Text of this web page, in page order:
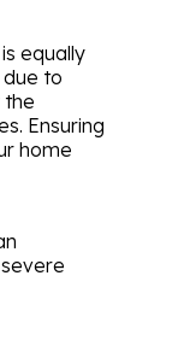
equally
to
the
Ensuring
home